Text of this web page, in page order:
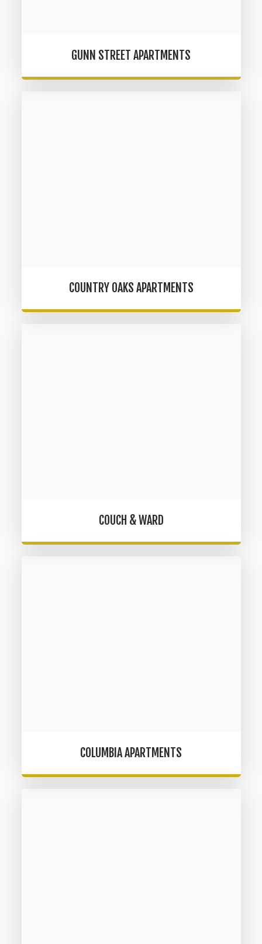
GUNN STREET APARTMENTS
COUNTRY OAKS APARTMENTS
COUCH & WARD
COLUMBIA APARTMENTS